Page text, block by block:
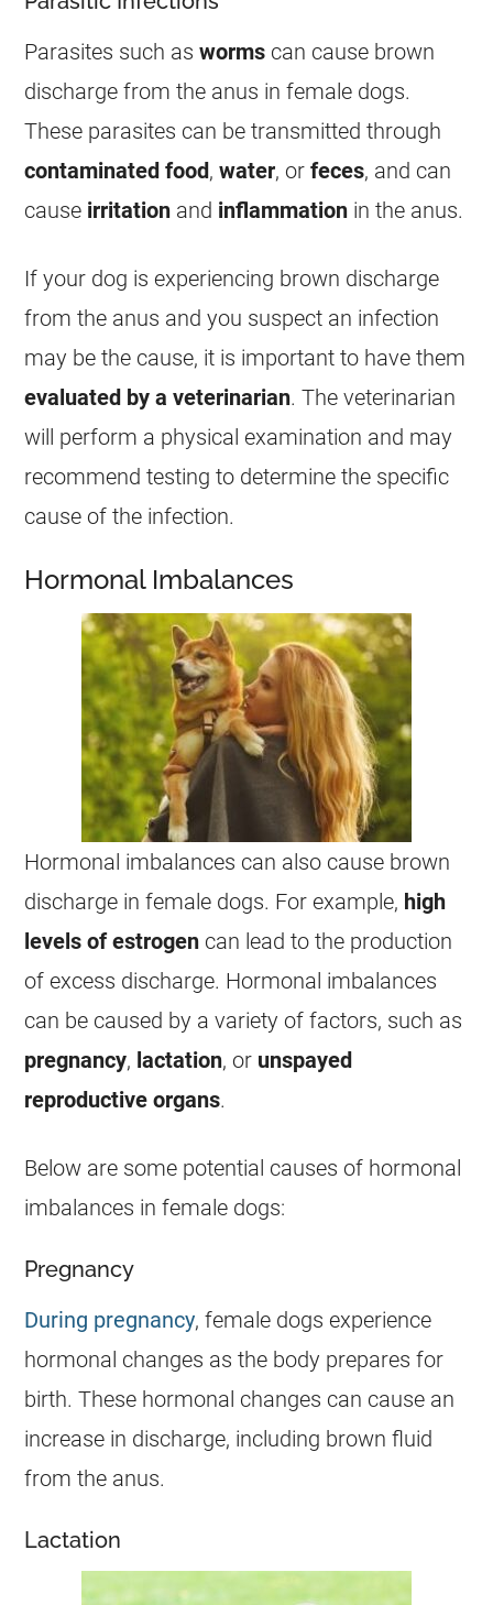
Parasites such asworms can cause brown
discharge from the anus infemale dogs.
These parasites can be transmitted through
contaminated food,water, orfeces, and can
cause irritation and inflammation in the anus.
If your dog is experiencing brown discharge
from the anus and you suspect an infection
may be the cause, it is important to have them
evaluated by a veterinarian. The veterinarian
will perform a physical examination and may
recommend testing to determine the specific
cause of the infection.
Hormonal Imbalances
Hormonal imbalances can also cause brown
discharge infemale dogs. For example, high
levels of estrogen can lead to the production
of excess discharge. Hormonal imbalances
can be caused by a variety of factors, such as
pregnancy, lactation, or unspayed
reproductive organs.
Below are some potential causes of hormonal
imbalances infemale dogs:
Pregnancy
During pregnancy,female dogs experience
hormonal changes as the body prepares for
birth. These hormonal changes can cause an
increase in discharge, including brown fluid
from the anus.
Lactation